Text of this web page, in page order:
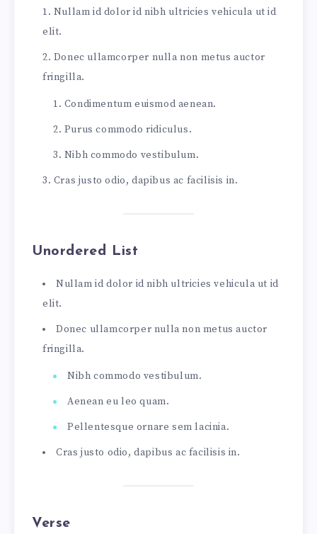
Somewhere ages and ages hence:
Two roads diverged in a wood, and I—
And that has made all the difference.
Nullam id dolor id nibh ultricies vehicula ut id
elit.
Donec ullamcorper nulla non metus auctor
fringilla.
Condimentum euismod aenean.
Purus commodo ridiculus.
Nibh commodo vestibulum.
Cras justo odio, dapibus ac facilisis in.
Unordered List
Nullam id dolor id nibh ultricies vehicula ut id
elit.
Donec ullamcorper nulla non metus auctor
fringilla.
Nibh commodo vestibulum.
Aenean eu leo quam.
Pellentesque ornare sem lacinia.
Cras justo odio, dapibus ac facilisis in.
Verse